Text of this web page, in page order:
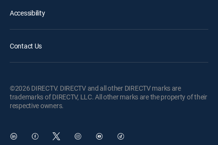
Accessibility
Contact Us
©2026 DIRECTV. DIRECTV and all other DIRECTV marks are
trademarks of DIRECTV, LLC. All other marks are the property of their
respective owners.